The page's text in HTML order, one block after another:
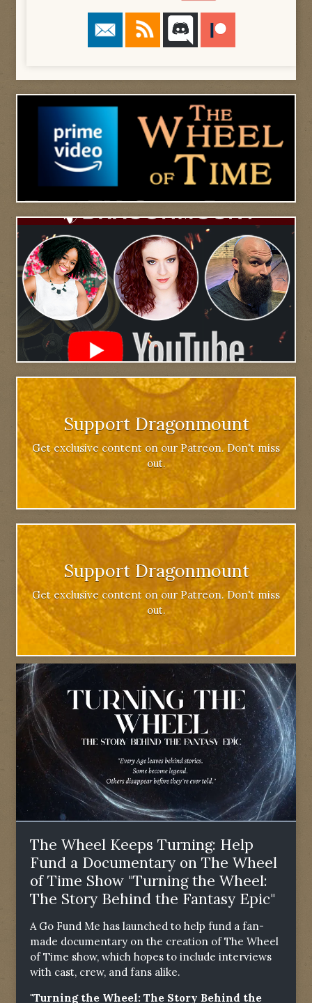
Support Dragonmount
Get exclusive content on our Patreon. Don't miss
out.
Support Dragonmount
Get exclusive content on our Patreon. Don't miss
out.
The Wheel Keeps Turning: Help
Fund a Documentary on The Wheel
of Time Show "Turning the Wheel:
The Story Behind the Fantasy Epic"
A Go Fund Me has launched to help fund a fan-
made documentary on the creation of The Wheel
of Time show, which hopes to include interviews
with cast, crew, and fans alike.
"Turning the Wheel: The Story Behind the